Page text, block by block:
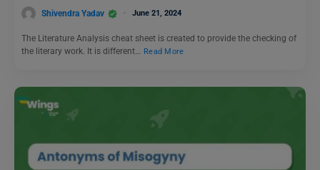
Shivendra Yadav June 21, 2024
The Literature Analysis cheat sheet is created to provide the checking of
the literary work. It is different… Read More